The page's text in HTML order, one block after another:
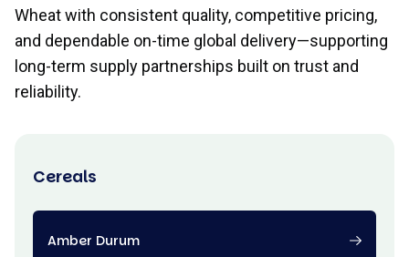
Cereals
Amber Durum
Wheat with consistent quality, competitive pricing,
and dependable on-time global delivery—supporting
long-term supply partnerships built on trust and
reliability.